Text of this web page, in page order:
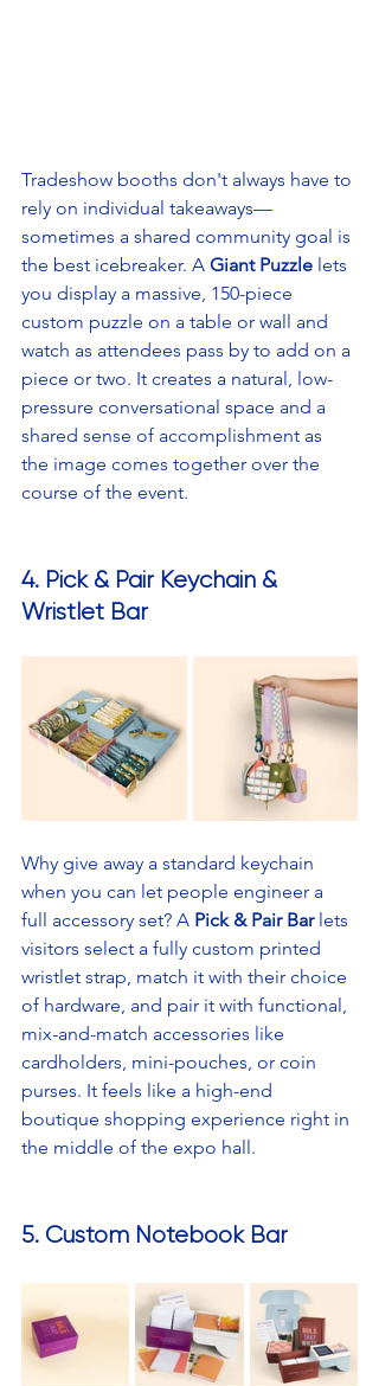
Tradeshow booths don't always have to
rely on individual takeaways—
sometimes a shared community goal is
the best icebreaker. A Giant Puzzle lets
you display a massive, 150-piece
custom puzzle on a table or wall and
watch as attendees pass by to add on a
piece or two. It creates a natural, low-
pressure conversational space and a
shared sense of accomplishment as
the image comes together over the
course of the event.
4. Pick & Pair Keychain &
Wristlet Bar
Why give away a standard keychain
when you can let people engineer a
full accessory set? A Pick & Pair Bar lets
visitors select a fully custom printed
wristlet strap, match it with their choice
of hardware, and pair it with functional,
mix-and-match accessories like
cardholders, mini-pouches, or coin
purses. It feels like a high-end
boutique shopping experience right in
the middle of the expo hall.
5. Custom Notebook Bar